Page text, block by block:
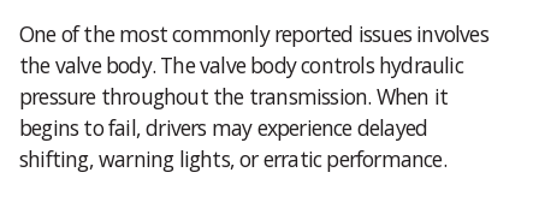
One of the most commonly reported issues involves
the valve body. The valve body controls hydraulic
pressure throughout the transmission. When it
begins to fail, drivers may experience delayed
shifting, warning lights, or erratic performance.